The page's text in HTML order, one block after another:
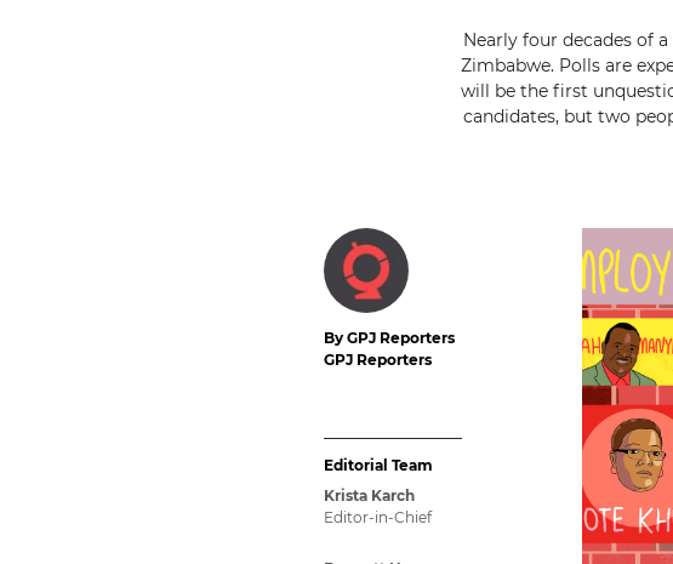
Nearly four decades of
Zimbabwe. Polls are
will be the first
candidates, but two
By GPJ Reporters
GPJ Reporters
Editorial Team
Krista Karch
Editor-in-Chief